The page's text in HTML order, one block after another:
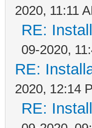
2020, 11:11
RE:
09-2020,
RE:
2020, 12:14
RE: